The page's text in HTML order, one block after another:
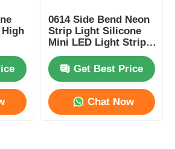
Strip
0614 Side Bend Neon
Strip Light Silicone
Mini LED Light Strips
IP65/67 24V
Get Best Price
Chat Now